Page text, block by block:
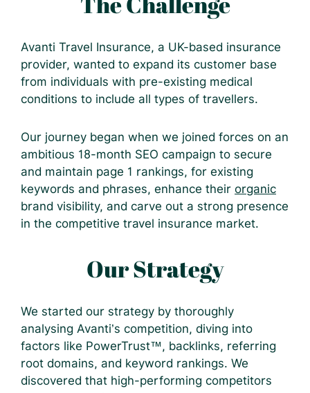
Avanti Travel Insurance, a UK-based insurance
provider, wanted to expand its customer base
from individuals with pre-existing medical
conditions to include all types of travellers.
Our journey began when we joined forces on an
ambitious 18-month SEO campaign to secure
and maintain page 1 rankings, for existing
keywords and phrases, enhance their organic
brand visibility, and carve out a strong presence
in the competitive travel insurance market.
Our Strategy
We started our strategy by thoroughly
analysing Avanti’s competition, diving into
factors like PowerTrust™, backlinks, referring
root domains, and keyword rankings. We
discovered that high-performing competitors